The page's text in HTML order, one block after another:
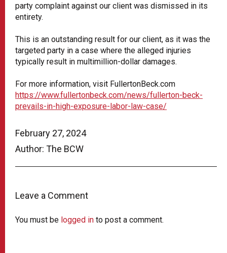
February 27, 2024
Author: The BCW
Leave a Comment
You must be logged in to post a comment.
party complaint against our client was dismissed in its
entirety.
This is an outstanding result for our client, as it was the
targeted party in a case where the alleged injuries
typically result in multimillion-dollar damages.
For more information, visit FullertonBeck.com
https://www.fullertonbeck.com/news/fullerton-beck-
prevails-in-high-exposure-labor-law-case/